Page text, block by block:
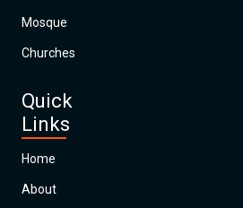
Mosque
Churches
Quick
Links
Home
About